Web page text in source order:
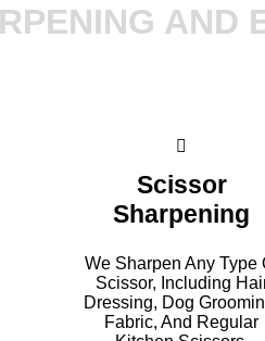
AND
Scissor
Sharpening
We Sharpen Any Type
Scissor, Including
Dressing, Dog
Fabric, And Regular